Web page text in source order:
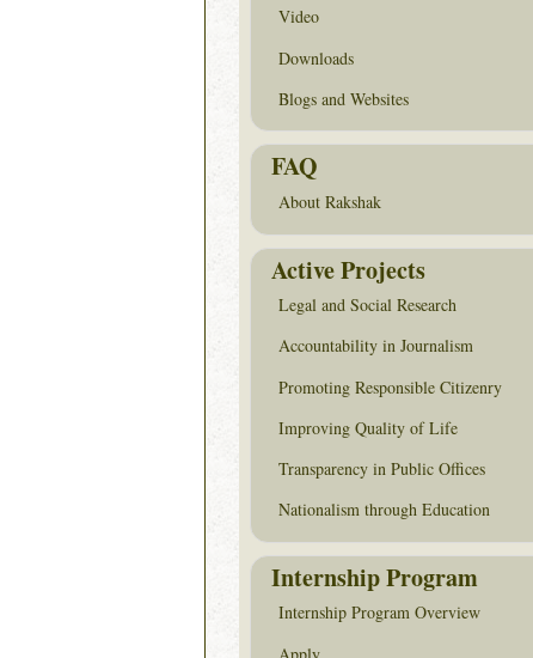
Video
Downloads
Blogs and Websites
FAQ
About Rakshak
Active Projects
Legal and Social Research
Accountability in Journalism
Promoting Responsible Citizenry
Improving Quality of Life
Transparency in Public Offices
Nationalism through Education
Internship Program
Internship Program Overview
Apply